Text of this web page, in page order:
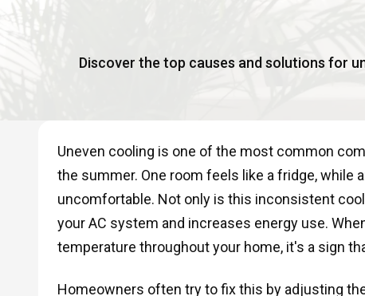
Discover the top causes and solutions for
Uneven cooling is one of the most common
the summer. One room feels like a fridge, while
uncomfortable. Not only is this inconsistent
your AC system and increases energy use.
temperature throughout your home, it's a sign
Homeowners often try to fix this by adjusting